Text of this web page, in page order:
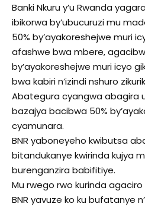
Banki Nkuru y’u Rwanda
ibikorwa by’ubucuruzi mu
50% by’ayakoreshejwe muri
afashwe bwa mbere,
by’ayakoreshejwe muri icyo
bwa kabiri n’izindi nshuro
Abategura cyangwa abagira
bazajya bacibwa 50%
cyamunara.
BNR yaboneyeho kwibutsa
bitandukanye kwirinda kujya
burenganzira babifitiye.
Mu rwego rwo kurinda agaciro
BNR yavuze ko ku bufatanye